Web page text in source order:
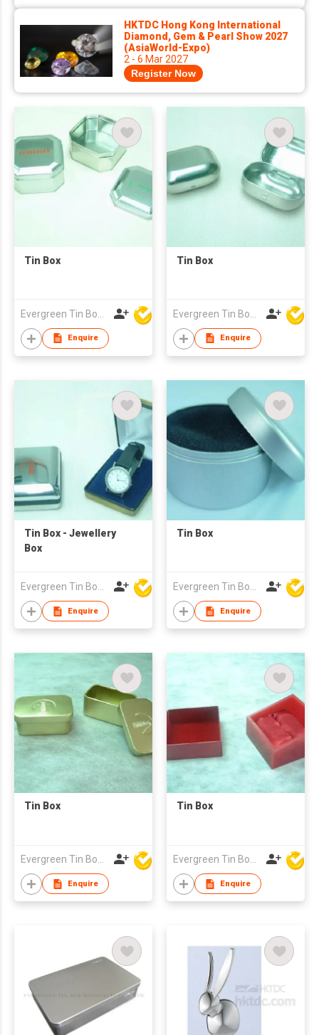
HKTDC Hong Kong International
Diamond, Gem & Pearl Show 2027
(AsiaWorld-Expo)
2 - 6 Mar 2027
Register Now
Tin Box
Enquire
Tin Box
Enquire
Tin Box - Jewellery
Box
Enquire
Tin Box
Enquire
Tin Box
Evergreen Tin Box Mfg Ltd
Enquire
Tin Box
Evergreen Tin Box Mfg Ltd
Enquire